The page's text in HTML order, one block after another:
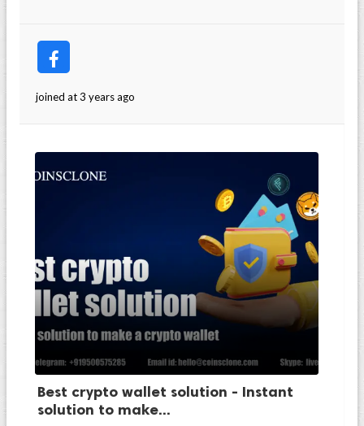
joined at 3 years ago
Best crypto wallet solution - Instant
solution to make...